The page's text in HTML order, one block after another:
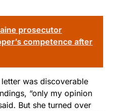
prosecutor
competence after
was discoverable
“only my opinion
But she turned over